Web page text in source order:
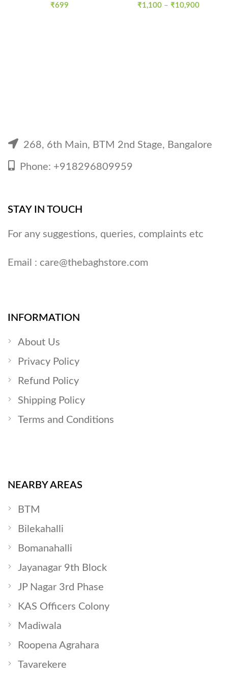
₹699 ₹1,100 – ₹10,900Price
268, 6th Main, BTM 2nd Stage, Bangalore
Phone: +918296809959
STAY IN TOUCH
For any suggestions, queries, complaints etc
Email : care@thebaghstore.com
INFORMATION
About Us
Privacy Policy
Refund Policy
Shipping Policy
Terms and Conditions
NEARBY AREAS
BTM
Bilekahalli
Bomanahalli
Jayanagar 9th Block
JP Nagar 3rd Phase
KAS Officers Colony
Madiwala
Roopena Agrahara
Tavarekere